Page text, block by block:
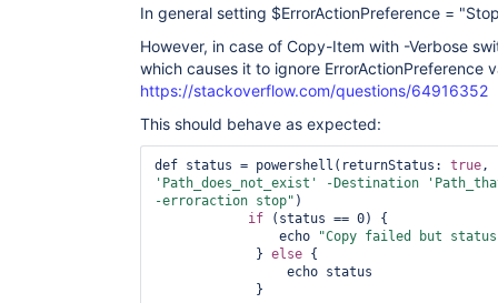
In general setting $ErrorActionPreference =
However, in case of Copy-Item with -Verbose
which causes it to ignore ErrorActionPreference
https://stackoverflow.com/questions/64916352
This should behave as expected:
def status = powershell(returnStatus: true,
'Path_does_not_exist'
-Destination
-erroraction stop" )
if (status == 0) {
                echo
"Copy failed but
} else {
}